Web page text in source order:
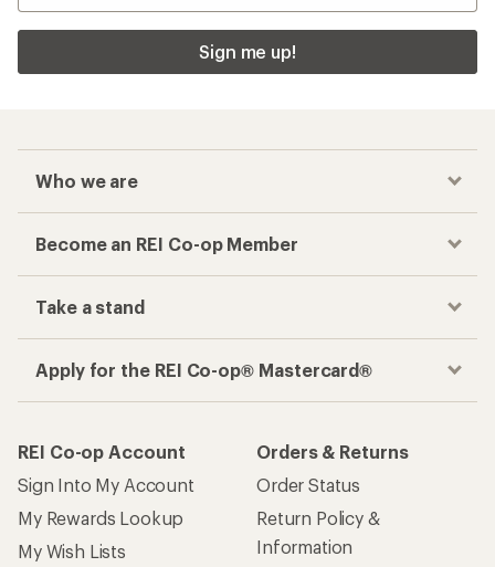
Sign me up!
Who we are
Become an REI Co-op Member
Take a stand
Apply for the REI Co-op® Mastercard®
REI Co-op Account
Sign Into My Account
My Rewards Lookup
My Wish Lists
Orders & Returns
Order Status
Return Policy &
Information